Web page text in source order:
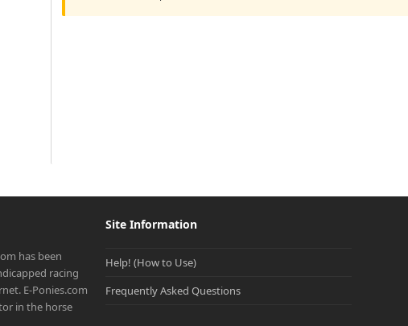
has been
racing
E-Ponies.com
in the horse
Site Information
Help! (How to Use)
Frequently Asked Questions